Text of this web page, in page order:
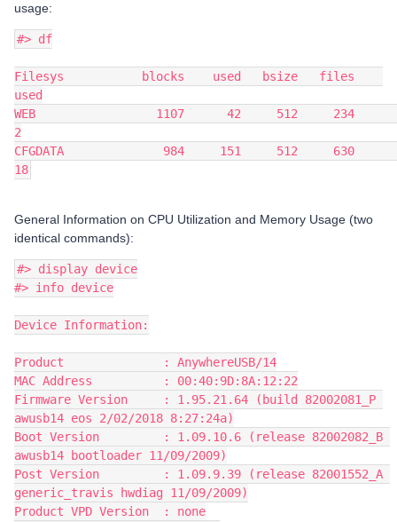
usage:
#> df
Filesys           blocks    used   bsize   files
used
WEB                 1107      42     512     234
2
CFGDATA              984     151     512     630
18
General Information on CPU Utilization and Memory Usage (two
identical commands):
#> display device
#> info device
Device Information:
Product              : AnywhereUSB/14
MAC Address          : 00:40:9D:8A:12:22
Firmware Version     : 1.95.21.64 (build 82002081_P
awusb14 eos 2/02/2018 8:27:24a)
Boot Version         : 1.09.10.6 (release 82002082_B
awusb14 bootloader 11/09/2009)
Post Version         : 1.09.9.39 (release 82001552_A
generic_travis hwdiag 11/09/2009)
Product VPD Version  : none